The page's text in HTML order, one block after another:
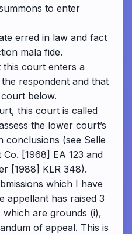
to enter
erred in law and fact
mala fide.
this court enters a
respondent and that
below.
this court is called
the lower court’s
conclusions (see Selle
[1968] EA 123 and
[1988] KLR 348).
which I have
appellant has raised 3
are grounds (i),
of appeal. This is